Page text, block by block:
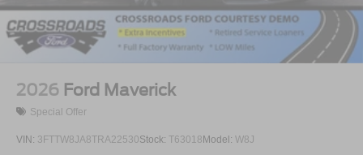
2026 Ford Maverick
Special Offer
VIN: 3FTTW8JA8TRA22530Stock: T63018 Model: W8J